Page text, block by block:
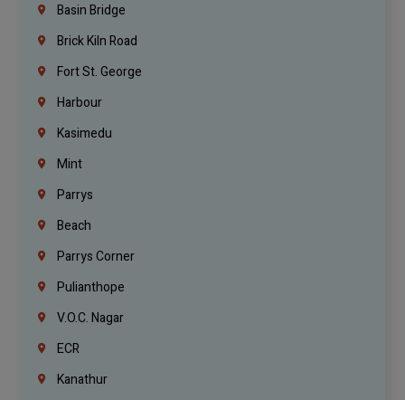
Basin Bridge
Brick Kiln Road
Fort St. George
Harbour
Kasimedu
Mint
Parrys
Beach
Parrys Corner
Pulianthope
V.O.C. Nagar
ECR
Kanathur